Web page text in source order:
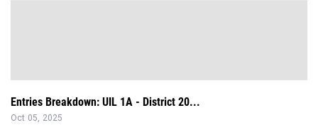
Entries Breakdown: UIL 1A - District 20...
Oct 05, 2025